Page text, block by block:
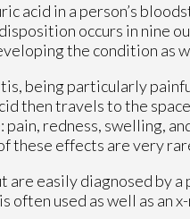
acid in a person’s
occurs in nine
the condition as
being particularly
then travels to the
pain, redness, swelling,
these effects are very
are easily diagnosed by
often used as well as an